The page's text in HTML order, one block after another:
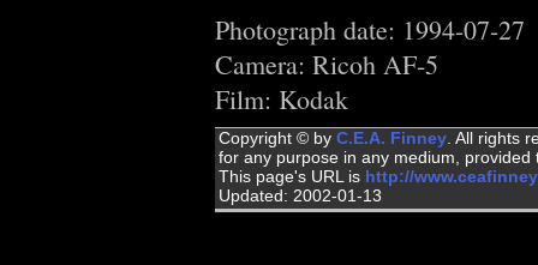
Photograph date: 1994-07-27
Camera: Ricoh AF-5
Film: Kodak
Copyright © by C.E.A. Finney . All rights
for any purpose in any medium,
This page's URL is http://
Updated: 2002-01-13